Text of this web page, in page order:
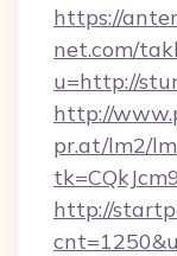
https://
net.com/
u=http://
http://
pr.at/lm2/
http://